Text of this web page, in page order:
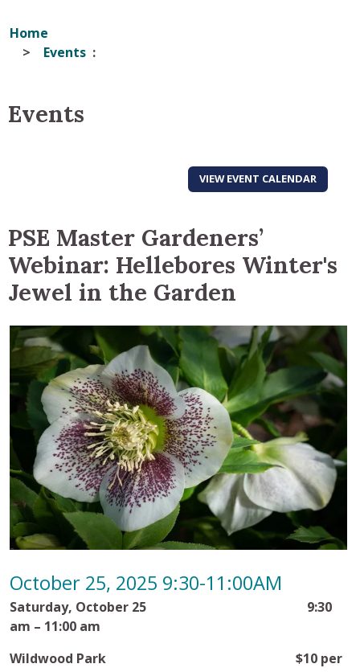
Home
Events
Events
VIEW EVENT CALENDAR
PSE Master Gardeners’
Webinar: Hellebores Winter's
Jewel in the Garden
October 25, 2025 9:30-11:00AM
Saturday, October 25
9:30
am – 11:00 am
Wildwood Park
$10 per